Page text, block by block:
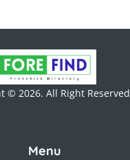
© 2026. All Right Reserved
Menu